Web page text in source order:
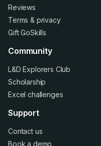
Reviews
Terms & privacy
Gift GoSkills
Community
L&D Explorers Club
Scholarship
Excel challenges
Support
Contact us
Book a demo